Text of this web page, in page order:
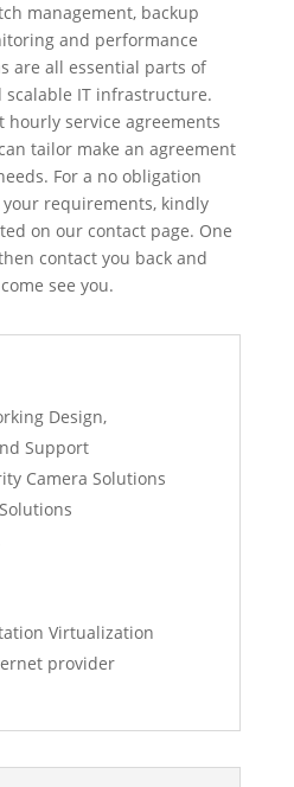
management, backup
and performance
are all essential parts of
IT infrastructure.
hourly service agreements
tailor make an agreement
For a no obligation
requirements, kindly
on our contact page. One
contact you back and
see you.
Design,
Support
Camera Solutions
Virtualization
provider